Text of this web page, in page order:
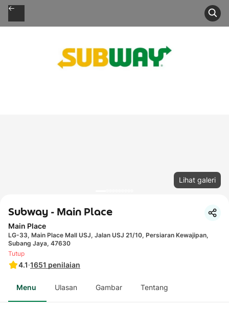
Lihat galeri
Subway - Main Place
Main Place
LG-33, Main Place Mall USJ, Jalan USJ 21/10, Persiaran Kewajipan,
Subang Jaya, 47630
4.1·1651 penilaian
Tutup
Menu Ulasan Gambar Tentang